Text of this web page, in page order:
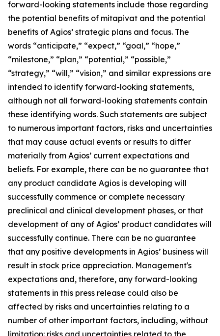
forward-looking statements include those regarding
the potential benefits of mitapivat and the potential
benefits of Agios’ strategic plans and focus. The
words “anticipate,” “expect,” “goal,” “hope,”
“milestone,” “plan,” “potential,” “possible,”
“strategy,” “will,” “vision,” and similar expressions are
intended to identify forward-looking statements,
although not all forward-looking statements contain
these identifying words. Such statements are subject
to numerous important factors, risks and uncertainties
that may cause actual events or results to differ
materially from Agios’ current expectations and
beliefs. For example, there can be no guarantee that
any product candidate Agios is developing will
successfully commence or complete necessary
preclinical and clinical development phases, or that
development of any of Agios’ product candidates will
successfully continue. There can be no guarantee
that any positive developments in Agios’ business will
result in stock price appreciation. Management's
expectations and, therefore, any forward-looking
statements in this press release could also be
affected by risks and uncertainties relating to a
number of other important factors, including, without
limitation: risks and uncertainties related to the